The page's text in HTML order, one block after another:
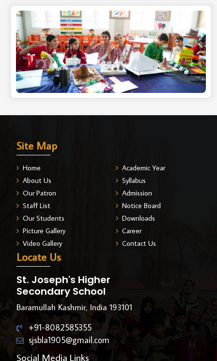
Site Map
Home
About Us
Our Patron
Staff List
Our Students
Picture Gallery
Video Gallery
Academic Year
Syllabus
Admission
Notice Board
Downloads
Career
Contact Us
Locate Us
St. Joseph's Higher
Secondary School
Baramullah Kashmir, India 193101
+91-8082585355
sjsbla1905@gmail.com
Social Media Links